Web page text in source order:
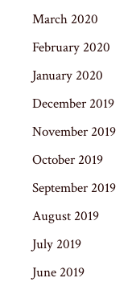
March 2020
February 2020
January 2020
December 2019
November 2019
October 2019
September 2019
August 2019
July 2019
June 2019